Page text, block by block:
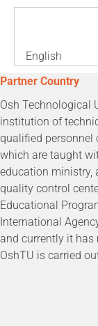
English
Partner Country
Osh Technological
institution of
qualified personnel
which are taught
education ministry,
quality control
Educational
International
and currently it has
OshTU is carried